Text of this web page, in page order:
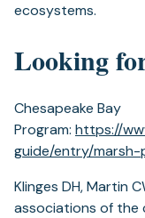
ecosystems.
Looking
Chesapeake Bay
Program: https://
guide/entry/marsh-
Klinges DH, Martin
associations of the